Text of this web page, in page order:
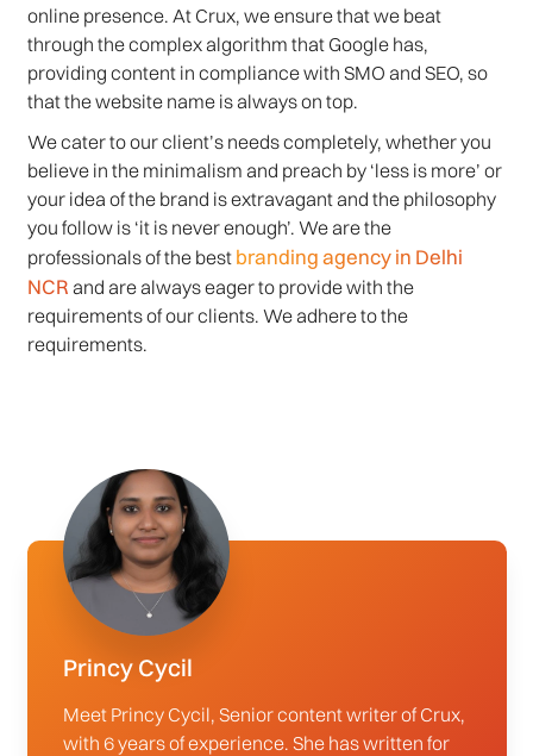
online presence. At Crux, we ensure that we beat
through the complex algorithm that Google has,
providing content in compliance with SMO and SEO, so
that the website name is always on top.
We cater to our client’s needs completely, whether you
believe in the minimalism and preach by ‘less is more’ or
your idea of the brand is extravagant and the philosophy
you follow is ‘it is never enough’. We are the
professionals of the best branding agency in Delhi
NCR and are always eager to provide with the
requirements of our clients. We adhere to the
requirements.
Princy Cycil
Meet Princy Cycil, Senior content writer of Crux,
with 6 years of experience. She has written for